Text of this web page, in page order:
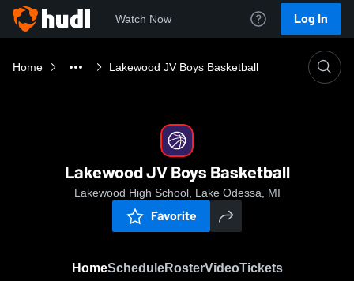
Watch Now Log In
Home Lakewood JV Boys Basketball
Lakewood JV Boys Basketball
Lakewood High School, Lake Odessa, MI
Favorite
HomeScheduleRosterVideoTickets